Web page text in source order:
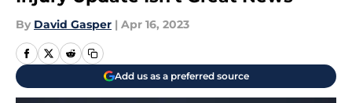
By David Gasper | Apr 16, 2023
Add us as a preferred source